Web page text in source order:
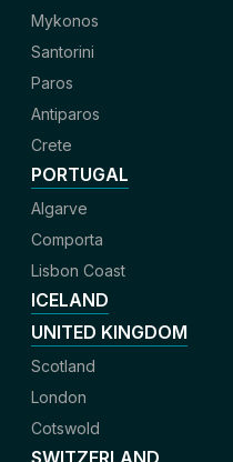
Mykonos
Santorini
Paros
Antiparos
Crete
PORTUGAL
Algarve
Comporta
Lisbon Coast
ICELAND
UNITED KINGDOM
Scotland
London
Cotswold
SWITZERLAND